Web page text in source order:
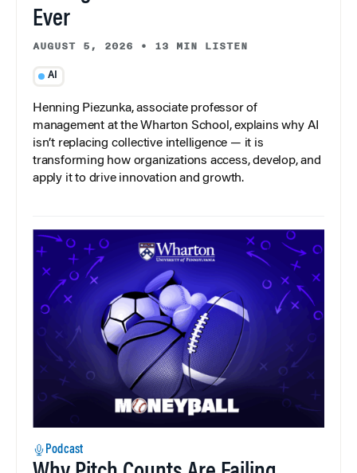
Ever
AUGUST 5, 2026 • 13 MIN LISTEN
AI
Henning Piezunka, associate professor of
management at the Wharton School, explains why AI
isn’t replacing collective intelligence — it is
transforming how organizations access, develop, and
apply it to drive innovation and growth.
Podcast